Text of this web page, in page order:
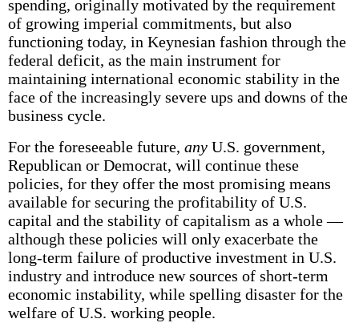
spending, originally motivated by the requirement
of growing imperial commitments, but also
functioning today, in Keynesian fashion through the
federal deficit, as the main instrument for
maintaining international economic stability in the
face of the increasingly severe ups and downs of the
business cycle.
For the foreseeable future, anyU.S. government,
Republican or Democrat, will continue these
policies, for they offer the most promising means
available for securing the profitability of U.S.
capital and the stability of capitalism as a whole —
although these policies will only exacerbate the
long-term failure of productive investment in U.S.
industry and introduce new sources of short-term
economic instability, while spelling disaster for the
welfare of U.S. working people.